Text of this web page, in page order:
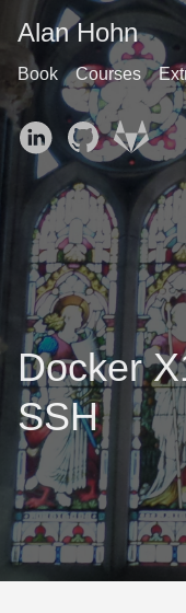
Alan Hohn
Book Courses
Docker
SSH